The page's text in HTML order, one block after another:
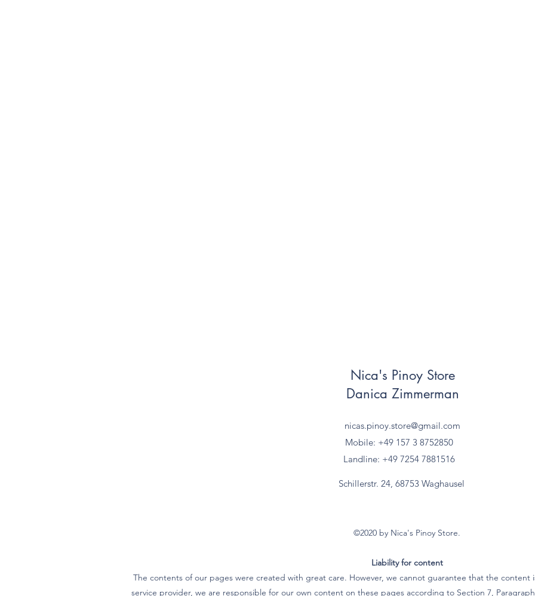
Nica's Pinoy Store
Danica Zimmerman
nicas.pinoy.store@gmail.com
Mobile: +49 157 3 8752850
Landline: +49 7254 7881516
Schillerstr. 24, 68753 Waghausel
©2020 by Nica's Pinoy Store.
Liability for content
The contents of our pages were created with great care. However, we cannot guarantee that the
service provider, we are responsible for our own content on these pages according to Section 7,